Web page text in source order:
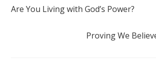
Are You Living with God’s Power?
Proving We